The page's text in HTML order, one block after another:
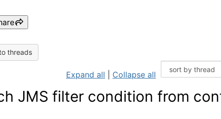
threads
Expand all Collapse all
JMS filter condition from